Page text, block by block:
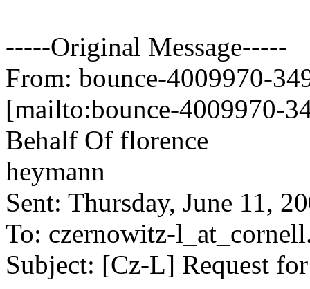
-----Original Message-----
From: bounce-4009970-
[mailto:bounce-4009970-
Behalf Of florence
heymann
Sent: Thursday, June 11,
To: czernowitz-
Subject: [Cz-L] Request